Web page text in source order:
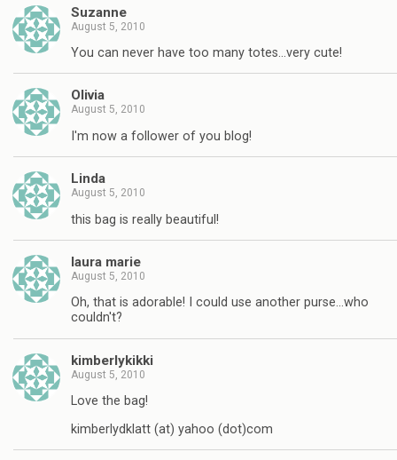
Suzanne
August 5, 2010
You can never have too many totes…very cute!
Olivia
August 5, 2010
I'm now a follower of you blog!
Linda
August 5, 2010
this bag is really beautiful!
laura marie
August 5, 2010
Oh, that is adorable! I could use another purse…who
couldn't?
kimberlykikki
August 5, 2010
Love the bag!
kimberlydklatt (at) yahoo (dot)com